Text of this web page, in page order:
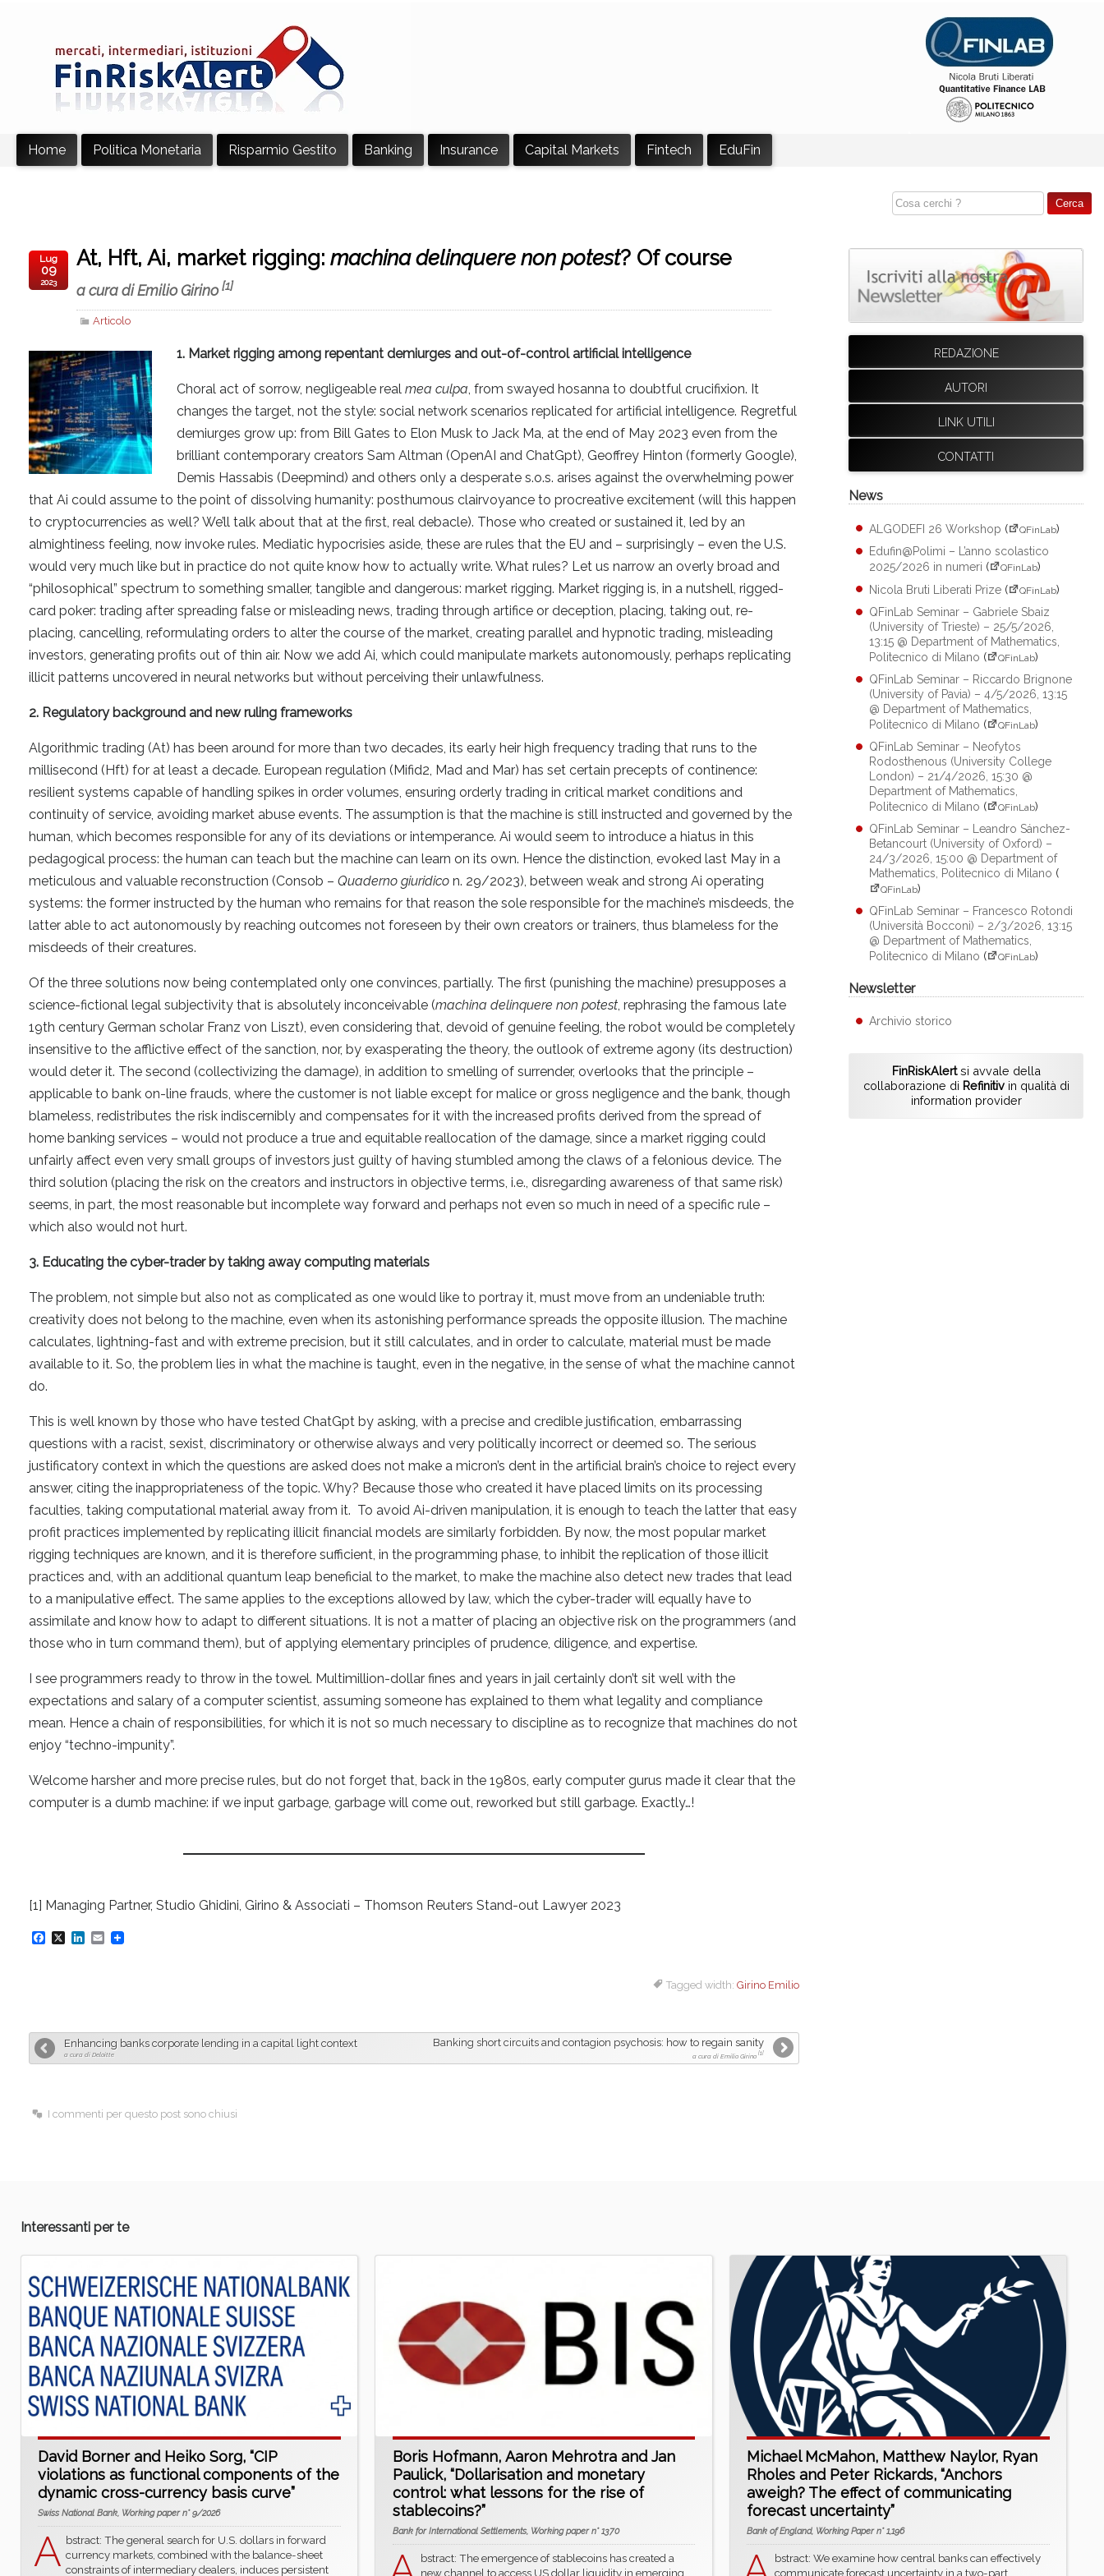
Home Politica Monetaria Risparmio Gestito Banking Insurance Capital Markets Fintech EduFin
At, Hft, Ai, market rigging: machina delinquere non potest? Of course
a cura di Emilio Girino [1]
Articolo
Lug
09
2023
1. Market rigging among repentant demiurges and out-of-control artificial intelligence
Choral act of sorrow, negligeable real mea culpa, from swayed hosanna to doubtful crucifixion. It
changes the target, not the style: social network scenarios replicated for artificial intelligence. Regretful
demiurges grow up: from Bill Gates to Elon Musk to Jack Ma, at the end of May 2023 even from the
brilliant contemporary creators Sam Altman (OpenAI and ChatGpt), Geoffrey Hinton (formerly Google),
Demis Hassabis (Deepmind) and others only a desperate s.o.s. arises against the overwhelming power
that Ai could assume to the point of dissolving humanity: posthumous clairvoyance to procreative excitement (will this happen
to cryptocurrencies as well? We’ll talk about that at the first, real debacle). Those who created or sustained it, led by an
almightiness feeling, now invoke rules. Mediatic hypocrisies aside, these are rules that the EU and – surprisingly – even the U.S.
would very much like but in practice do not quite know how to actually write. What rules? Let us narrow an overly broad and
“philosophical” spectrum to something smaller, tangible and dangerous: market rigging. Market rigging is, in a nutshell, rigged-
card poker: trading after spreading false or misleading news, trading through artifice or deception, placing, taking out, re-
placing, cancelling, reformulating orders to alter the course of the market, creating parallel and hypnotic trading, misleading
investors, generating profits out of thin air. Now we add Ai, which could manipulate markets autonomously, perhaps replicating
illicit patterns uncovered in neural networks but without perceiving their unlawfulness.
2. Regulatory background and new ruling frameworks
Algorithmic trading (At) has been around for more than two decades, its early heir high frequency trading that runs to the
millisecond (Hft) for at least a decade. European regulation (Mifid2, Mad and Mar) has set certain precepts of continence:
resilient systems capable of handling spikes in order volumes, ensuring orderly trading in critical market conditions and
continuity of service, avoiding market abuse events. The assumption is that the machine is still instructed and governed by the
human, which becomes responsible for any of its deviations or intemperance. Ai would seem to introduce a hiatus in this
pedagogical process: the human can teach but the machine can learn on its own. Hence the distinction, evoked last May in a
meticulous and valuable reconstruction (Consob – Quaderno giuridico n. 29/2023), between weak and strong Ai operating
systems: the former instructed by the human who remains for that reason the sole responsible for the machine’s misdeeds, the
latter able to act autonomously by reaching outcomes not foreseen by their own creators or trainers, thus blameless for the
misdeeds of their creatures.
Of the three solutions now being contemplated only one convinces, partially. The first (punishing the machine) presupposes a
science-fictional legal subjectivity that is absolutely inconceivable (machina delinquere non potest, rephrasing the famous late
19th century German scholar Franz von Liszt), even considering that, devoid of genuine feeling, the robot would be completely
insensitive to the afflictive effect of the sanction, nor, by exasperating the theory, the outlook of extreme agony (its destruction)
would deter it. The second (collectivizing the damage), in addition to smelling of surrender, overlooks that the principle –
applicable to bank on-line frauds, where the customer is not liable except for malice or gross negligence and the bank, though
blameless, redistributes the risk indiscernibly and compensates for it with the increased profits derived from the spread of
home banking services – would not produce a true and equitable reallocation of the damage, since a market rigging could
unfairly affect even very small groups of investors just guilty of having stumbled among the claws of a felonious device. The
third solution (placing the risk on the creators and instructors in objective terms, i.e., disregarding awareness of that same risk)
seems, in part, the most reasonable but incomplete way forward and perhaps not even so much in need of a specific rule –
which also would not hurt.
3. Educating the cyber-trader by taking away computing materials
The problem, not simple but also not as complicated as one would like to portray it, must move from an undeniable truth:
creativity does not belong to the machine, even when its astonishing performance spreads the opposite illusion. The machine
calculates, lightning-fast and with extreme precision, but it still calculates, and in order to calculate, material must be made
available to it. So, the problem lies in what the machine is taught, even in the negative, in the sense of what the machine cannot
do.
This is well known by those who have tested ChatGpt by asking, with a precise and credible justification, embarrassing
questions with a racist, sexist, discriminatory or otherwise always and very politically incorrect or deemed so. The serious
justificatory context in which the questions are asked does not make a micron’s dent in the artificial brain’s choice to reject every
answer, citing the inappropriateness of the topic. Why? Because those who created it have placed limits on its processing
faculties, taking computational material away from it. To avoid Ai-driven manipulation, it is enough to teach the latter that easy
profit practices implemented by replicating illicit financial models are similarly forbidden. By now, the most popular market
rigging techniques are known, and it is therefore sufficient, in the programming phase, to inhibit the replication of those illicit
practices and, with an additional quantum leap beneficial to the market, to make the machine also detect new trades that lead
to a manipulative effect. The same applies to the exceptions allowed by law, which the cyber-trader will equally have to
assimilate and know how to adapt to different situations. It is not a matter of placing an objective risk on the programmers (and
those who in turn command them), but of applying elementary principles of prudence, diligence, and expertise.
I see programmers ready to throw in the towel. Multimillion-dollar fines and years in jail certainly don’t sit well with the
expectations and salary of a computer scientist, assuming someone has explained to them what legality and compliance
mean. Hence a chain of responsibilities, for which it is not so much necessary to discipline as to recognize that machines do not
enjoy “techno-impunity”.
Welcome harsher and more precise rules, but do not forget that, back in the 1980s, early computer gurus made it clear that the
computer is a dumb machine: if we input garbage, garbage will come out, reworked but still garbage. Exactly…!
[1] Managing Partner, Studio Ghidini, Girino & Associati – Thomson Reuters Stand-out Lawyer 2023
F
b
o
X
L
e
d
E
l
Tagged width: Girino Emilio
Enhancing banks corporate lending in a capital light context
a cura di Deloitte
Banking short circuits and contagion psychosis: how to regain sanity
a cura di Emilio Girino [1]
I commenti per questo post sono chiusi
REDAZIONE
AUTORI
LINK UTILI
CONTATTI
News
ALGODEFI 26 Workshop ( QFinLab)
Edufin@Polimi – L’anno scolastico
2025/2026 in numeri ( QFinLab)
Nicola Bruti Liberati Prize ( QFinLab)
QFinLab Seminar – Gabriele Sbaiz
(University of Trieste) – 25/5/2026,
13:15 @ Department of Mathematics,
Politecnico di Milano ( QFinLab)
QFinLab Seminar – Riccardo Brignone
(University of Pavia) – 4/5/2026, 13:15
@ Department of Mathematics,
Politecnico di Milano ( QFinLab)
QFinLab Seminar – Neofytos
Rodosthenous (University College
London) – 21/4/2026, 15:30 @
Department of Mathematics,
Politecnico di Milano ( QFinLab)
QFinLab Seminar – Leandro Sánchez-
Betancourt (University of Oxford) –
24/3/2026, 15:00 @ Department of
Mathematics, Politecnico di Milano (
QFinLab)
QFinLab Seminar – Francesco Rotondi
(Università Bocconi) – 2/3/2026, 13:15
@ Department of Mathematics,
Politecnico di Milano ( QFinLab)
Newsletter
Archivio storico
FinRiskAlertsi avvale della
collaborazione di Refinitivin qualità di
information provider
Interessanti per te
David Borner and Heiko Sorg, “CIP
violations as functional components of the
dynamic cross-currency basis curve”
Swiss National Bank, Working paper n° 9/2026
A bstract: The general search for U.S. dollars in forward
currency markets, combined with the balance-sheet
constraints of intermediary dealers, induces persistent
Boris Hofmann, Aaron Mehrotra and Jan
Paulick, “Dollarisation and monetary
control: what lessons for the rise of
stablecoins?”
Bank for International Settlements, Working paper n° 1370
bstract: The emergence of stablecoins has created a
new channel to access US dollar liquidity in emerging
Michael McMahon, Matthew Naylor, Ryan
Rholes and Peter Rickards, “Anchors
aweigh? The effect of communicating
forecast uncertainty”
Bank of England, Working Paper n° 1,196
bstract: We examine how central banks can effectively
communicate forecast uncertainty in a two-part